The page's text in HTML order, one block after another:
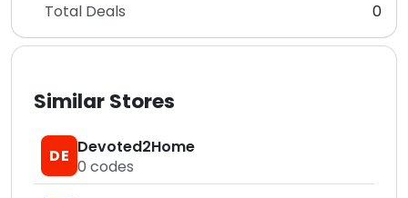
Total Deals 0
Similar Stores
DE Devoted2Home
0 codes